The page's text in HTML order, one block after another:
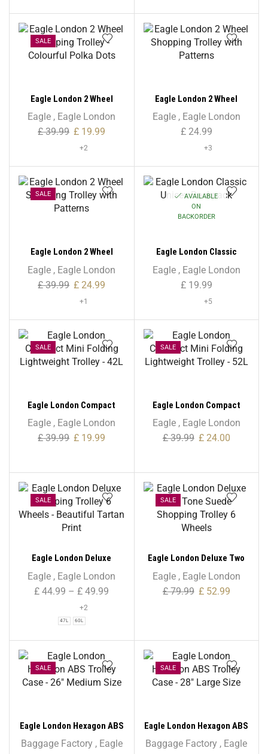
SALE
Eagle London 2 Wheel
Shopping Trolley –
Colourful Polka Dots
Eagle , Eagle London
£39.99 £ 19.99
+2
Eagle London 2 Wheel
Shopping Trolley with
Patterns
Eagle, Eagle London
£24.99
+3
SALE
Eagle London 2 Wheel
Shopping Trolley with
Patterns
Eagle , Eagle London
£39.99 £ 24.99
+1
AVAILABLE
ON
BACKORDER
Eagle London Classic
Unisex Backpack
Eagle, Eagle London
£19.99
+5
SALE
Eagle London Compact
Mini Folding Lightweight
Trolley – 42L
Eagle , Eagle London
£39.99 £ 19.99
SALE
Eagle London Compact
Mini Folding Lightweight
Trolley – 52L
Eagle, Eagle London
£39.99 £24.00
SALE
Eagle London Deluxe
Shopping Trolley 6 Wheels
– Beautiful Tartan Print
Eagle , Eagle London
£ 44.99 – £ 49.99
+2
47L 60L
SALE
Eagle London Deluxe Two
Tone Suede Shopping
Trolley 6 Wheels
Eagle, Eagle London
£79.99 £52.99
SALE
Eagle London Hexagon ABS
Trolley Case – 26″ Medium
Baggage Factory, Eagle
SALE
Eagle London Hexagon ABS
Trolley Case – 28″ Large
Baggage Factory , Eagle